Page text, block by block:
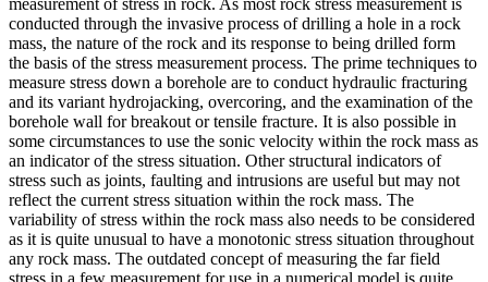
measurement of stress in rock. As most rock stress measurement is
conducted through the invasive process of drilling a hole in a rock
mass, the nature of the rock and its response to being drilled form
the basis of the stress measurement process. The prime techniques to
measure stress down a borehole are to conduct hydraulic fracturing
and its variant hydrojacking, overcoring, and the examination of the
borehole wall for breakout or tensile fracture. It is also possible in
some circumstances to use the sonic velocity within the rock mass as
an indicator of the stress situation. Other structural indicators of
stress such as joints, faulting and intrusions are useful but may not
reflect the current stress situation within the rock mass. The
variability of stress within the rock mass also needs to be considered
as it is quite unusual to have a monotonic stress situation throughout
any rock mass. The outdated concept of measuring the far field